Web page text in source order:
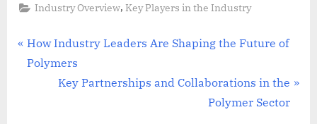
Industry Overview,Key Players in the Industry
Post
navigation
P
r
How Industry Leaders Are Shaping the Future of
Polymers
N
Key Partnerships and Collaborations in the
Polymer Sector